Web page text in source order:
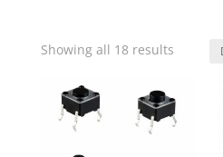
Showing all 18 results